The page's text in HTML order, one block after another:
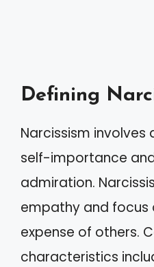
Defining
Narcissism involves
self-importance
admiration.
empathy and focus
expense of others.
characteristics